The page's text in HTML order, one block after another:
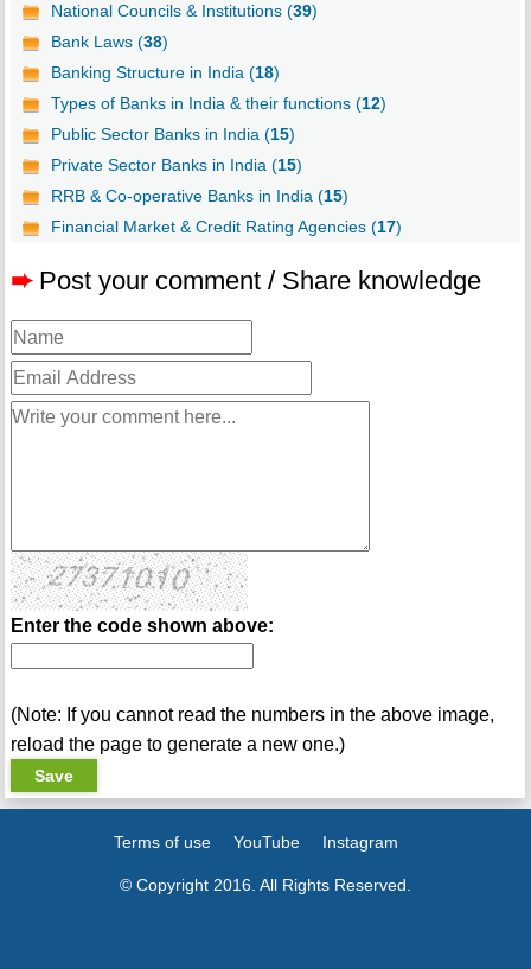
National Councils & Institutions (39)
Bank Laws (38)
Banking Structure in India (18)
Types of Banks in India & their functions (12)
Public Sector Banks in India (15)
Private Sector Banks in India (15)
RRB & Co-operative Banks in India (15)
Financial Market & Credit Rating Agencies (17)
➨ Post your comment / Share knowledge
Enter the code shown above:
(Note: If you cannot read the numbers in the above image,
reload the page to generate a new one.)
Terms of use YouTube Instagram
© Copyright 2016. All Rights Reserved.